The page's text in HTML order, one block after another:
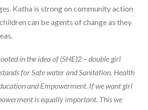
Katha is strong on community action
can be agents of change as they
in the idea of (SHE)2 – double girl
for Safe water and Sanitation. Health
and Empowerment. If we want girl
is equally important. This we